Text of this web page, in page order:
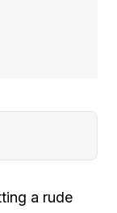
a rude